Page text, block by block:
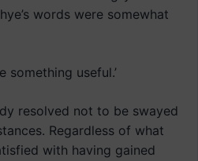
words were somewhat
something useful.’
resolved not to be swayed
Regardless of what
with having gained